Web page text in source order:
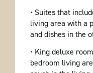
• Suites that
living area with a
and dishes in the
• King deluxe
bedroom living